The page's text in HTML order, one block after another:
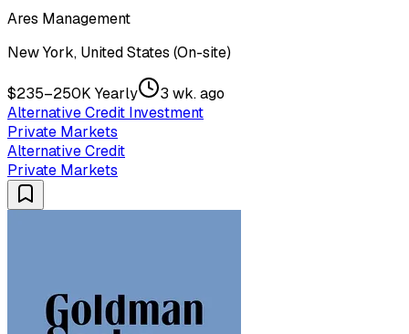
Ares Management
New York, United States (On-site)
$235–250K Yearly
3 wk. ago
Alternative Credit Investment
Private Markets
Alternative Credit
Private Markets